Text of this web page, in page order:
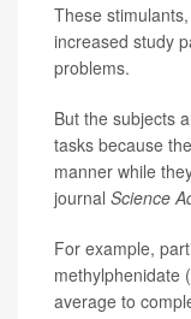
These
increased study
problems.
But the subjects
tasks because
manner while
journal Science
For example,
methylphenidate
average to